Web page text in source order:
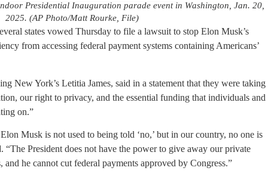
Presidential Inauguration parade event in Washington, Jan. 20,
2025. (AP Photo/Matt Rourke, File)
states vowed Thursday to file a lawsuit to stop Elon Musk’s
from accessing federal payment systems containing Americans’
New York’s Letitia James, said in a statement that they were taking
our right to privacy, and the essential funding that individuals and
on.”
Musk is not used to being told ‘no,’ but in our country, no one is
“The President does not have the power to give away our private
he cannot cut federal payments approved by Congress.”